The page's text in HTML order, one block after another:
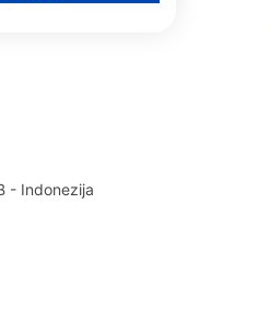
NB - Indonezija